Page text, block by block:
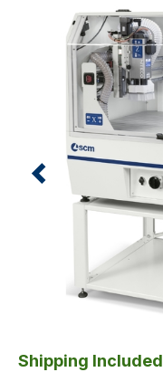
Shipping Included